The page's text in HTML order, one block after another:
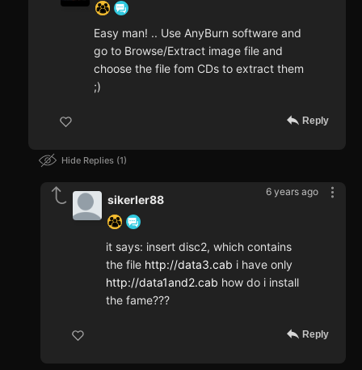
Easy man! .. Use AnyBurn software and
go to Browse/Extract image file and
choose the file fom CDs to extract them
;)
Reply
Hide Replies 1
6 years ago
sikerler88
it says: insert disc2, which contains
the file http://data3.cab i have only
http://data1and2.cab how do i install
the fame???
Reply